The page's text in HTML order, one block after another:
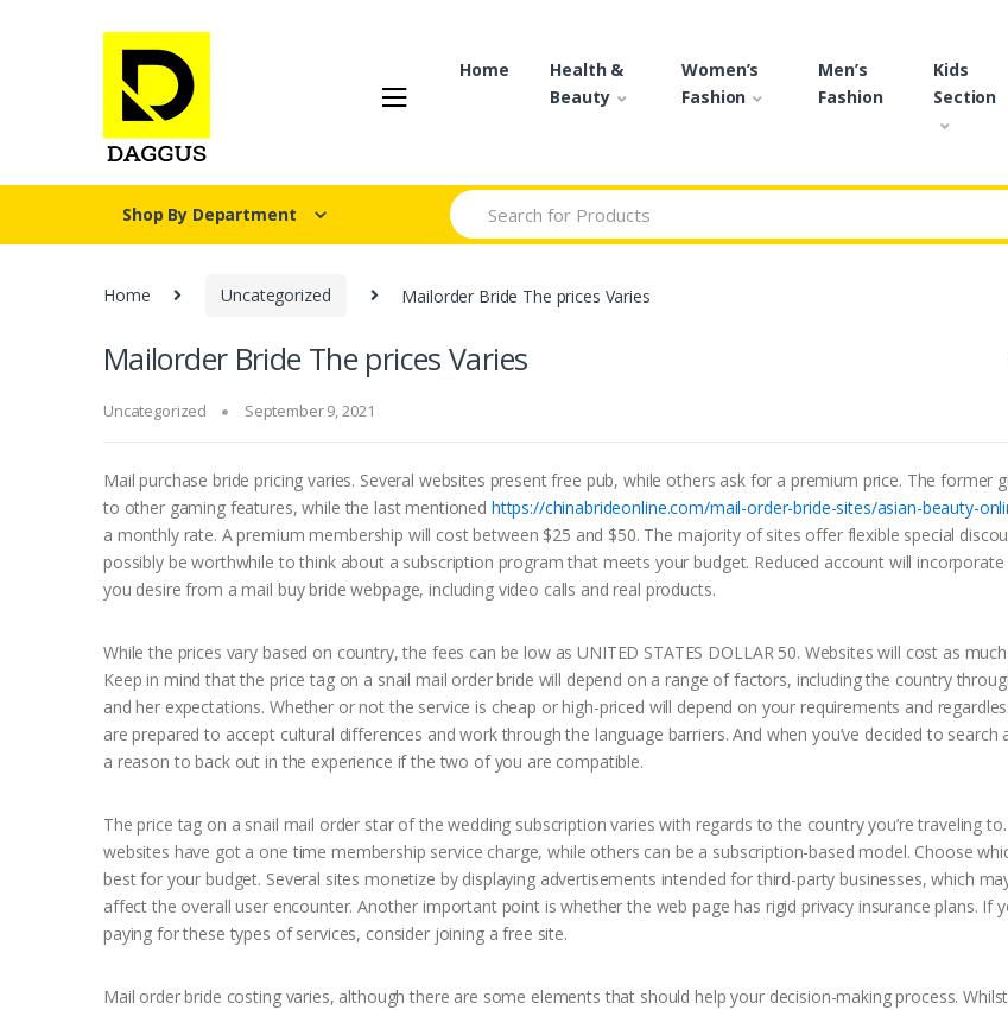
Home
Health &
Beauty
Women’s
Fashion
Men’s
Fashion
Kids
Section
Shop By Department
Search for:
Home Uncategorized Mailorder Bride The prices Varies
Mailorder Bride The prices Varies
Uncategorized September 9, 2021
Mail purchase bride pricing varies. Several websites present free pub, while others ask for a premium price. The former
to other gaming features, while the last mentioned https://chinabrideonline.com/mail-order-bride-sites/asian-beauty-
a monthly rate. A premium membership will cost between $25 and $50. The majority of sites offer flexible special
possibly be worthwhile to think about a subscription program that meets your budget. Reduced account will
you desire from a mail buy bride webpage, including video calls and real products.
While the prices vary based on country, the fees can be low as UNITED STATES DOLLAR 50. Websites will cost as
Keep in mind that the price tag on a snail mail order bride will depend on a range of factors, including the country
and her expectations. Whether or not the service is cheap or high-priced will depend on your requirements and
are prepared to accept cultural differences and work through the language barriers. And when you’ve decided to search
a reason to back out in the experience if the two of you are compatible.
The price tag on a snail mail order star of the wedding subscription varies with regards to the country you’re traveling
websites have got a one time membership service charge, while others can be a subscription-based model. Choose
best for your budget. Several sites monetize by displaying advertisements intended for third-party businesses, which
affect the overall user encounter. Another important point is whether the web page has rigid privacy insurance plans. If
paying for these types of services, consider joining a free site.
Mail order bride costing varies, although there are some elements that should help your decision-making process.